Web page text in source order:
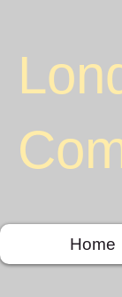
Home